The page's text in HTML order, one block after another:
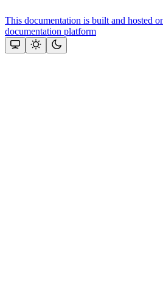
This documentation is built and hosted
documentation platform